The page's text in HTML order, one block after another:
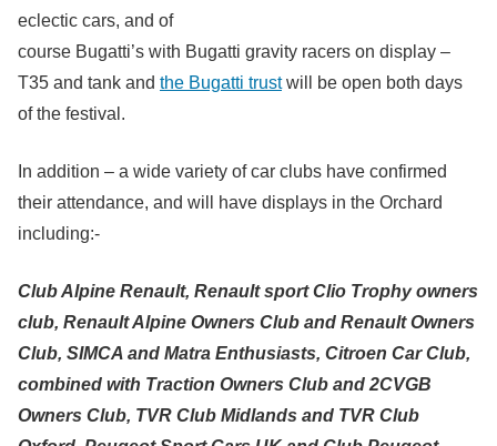
eclectic cars, and of
course Bugatti’s with Bugatti gravity racers on display –
T35 and tank and the Bugatti trustwill be open both days
of the festival.
In addition – a wide variety of car clubs have confirmed
their attendance, and will have displays in the Orchard
including:-
Club Alpine Renault, Renault sport Clio Trophy owners
club, Renault Alpine Owners Club and Renault Owners
Club, SIMCA and Matra Enthusiasts, Citroen Car Club,
combined with Traction Owners Club and 2CVGB
Owners Club, TVR Club Midlands and TVR Club